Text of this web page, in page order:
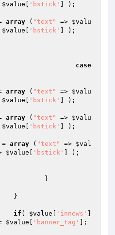
$value 'bstick' ] );
array ( "text" => $valu
$value 'bstick' ] );
case
array ( "text" => $valu
$value 'bstick' ] );
array ( "text" => $valu
$value 'bstick' ] );
array ( "text" => $val
$value 'bstick' ] );
if ( $value 'innews'
$value 'banner_tag' ];